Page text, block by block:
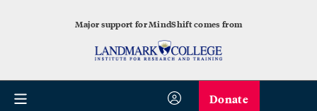
Major support for MindShift comes from
Donate